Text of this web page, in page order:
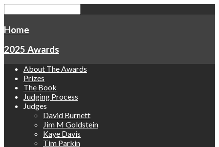
Home
2025 Awards
About The Awards
Prizes
The Book
Judging Process
Judges
David Burnett
Jim M Goldstein
Kaye Davis
Tim Parkin